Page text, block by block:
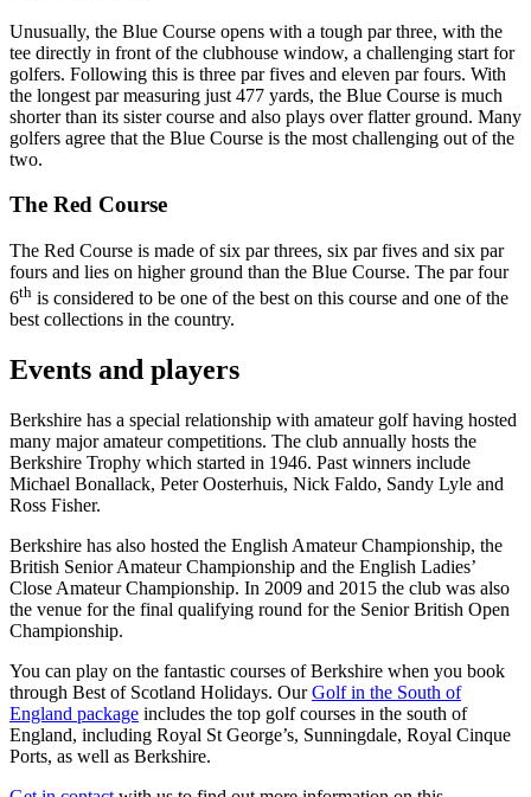
Unusually, the Blue Course opens with a tough par three, with the
tee directly in front of the clubhouse window, a challenging start for
golfers. Following this is three par fives and eleven par fours. With
the longest par measuring just 477 yards, the Blue Course is much
shorter than its sister course and also plays over flatter ground. Many
golfers agree that the Blue Course is the most challenging out of the
two.
The Red Course
The Red Course is made of six par threes, six par fives and six par
fours and lies on higher ground than the Blue Course. The par four
6th is considered to be one of the best on this course and one of the
best collections in the country.
Events and players
Berkshire has a special relationship with amateur golf having hosted
many major amateur competitions. The club annually hosts the
Berkshire Trophy which started in 1946. Past winners include
Michael Bonallack, Peter Oosterhuis, Nick Faldo, Sandy Lyle and
Ross Fisher.
Berkshire has also hosted the English Amateur Championship, the
British Senior Amateur Championship and the English Ladies’
Close Amateur Championship. In 2009 and 2015 the club was also
the venue for the final qualifying round for the Senior British Open
Championship.
You can play on the fantastic courses of Berkshire when you book
through Best of Scotland Holidays. OurGolf in the South of
England package includes the top golf courses in the south of
England, including Royal St George’s, Sunningdale, Royal Cinque
Ports, as well as Berkshire.